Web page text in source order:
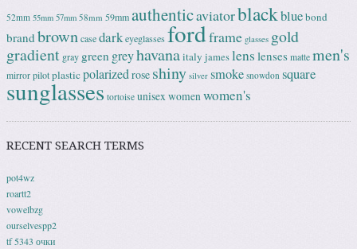
52mm 55mm 57mm 58mm 59mmauthenticaviatorblackbluebond
brandbrowncasedarkeyeglassesfordframe glasses gold
gradient gray green greyhavanaitaly jameslens lenses matte men's
mirror pilotplasticpolarizedrose shiny silver smoke snowdon square
sunglasses tortoise unisexwomenwomen's
RECENT SEARCH TERMS
pot4wz
roartt2
vowelbzg
ourselvespp2
tf 5343 очки